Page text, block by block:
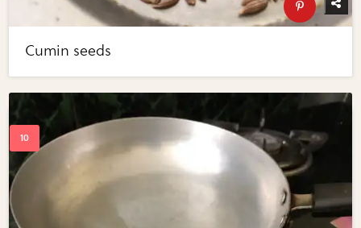
Cumin seeds